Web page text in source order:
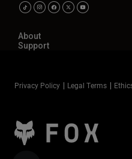
About
Support
Privacy Policy Legal Terms